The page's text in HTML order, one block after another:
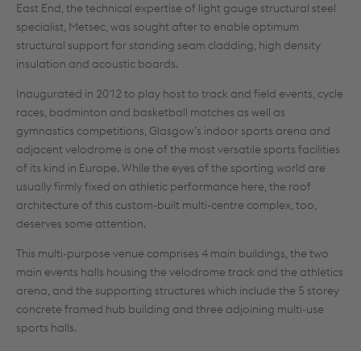
East End, the technical expertise of light gauge structural steel
specialist, Metsec, was sought after to enable optimum
structural support for standing seam cladding, high density
insulation and acoustic boards.
Inaugurated in 2012 to play host to track and field events, cycle
races, badminton and basketball matches as well as
gymnastics competitions, Glasgow’s indoor sports arena and
adjacent velodrome is one of the most versatile sports facilities
of its kind in Europe. While the eyes of the sporting world are
usually firmly fixed on athletic performance here, the roof
architecture of this custom-built multi-centre complex, too,
deserves some attention.
This multi-purpose venue comprises 4 main buildings, the two
main events halls housing the velodrome track and the athletics
arena, and the supporting structures which include the 5 storey
concrete framed hub building and three adjoining multi-use
sports halls.